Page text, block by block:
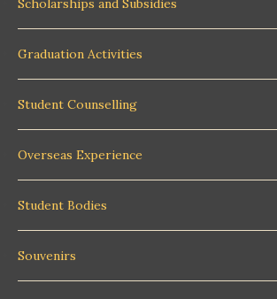
Scholarships and Subsidies
Graduation Activities
Student Counselling
Overseas Experience
Student Bodies
Souvenirs